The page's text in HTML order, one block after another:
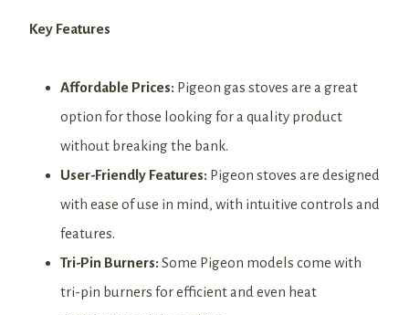
Key Features
Affordable Prices: Pigeon gas stoves are a great
option for those looking for a quality product
without breaking the bank.
User-Friendly Features: Pigeon stoves are designed
with ease of use in mind, with intuitive controls and
features.
Tri-Pin Burners: Some Pigeon models come with
tri-pin burners for efficient and even heat